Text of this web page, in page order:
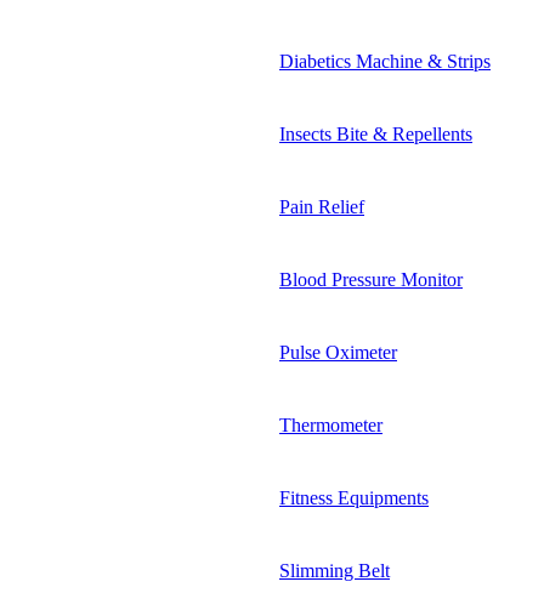
Diabetics Machine & Strips
Insects Bite & Repellents
Pain Relief
Blood Pressure Monitor
Pulse Oximeter
Thermometer
Fitness Equipments
Slimming Belt